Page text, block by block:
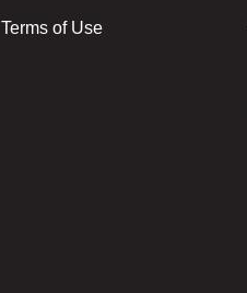
Terms of Use